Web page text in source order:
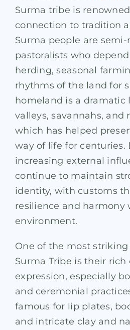
Surma tribe is
connection to tradition
Surma people are
pastoralists who
herding, seasonal
rhythms of the land for
homeland is a dramatic
valleys, savannahs, and
which has helped
way of life for centuries.
increasing external
continue to maintain
identity, with customs
resilience and harmony
environment.
One of the most
Surma Tribe is their rich
expression, especially
and ceremonial
famous for lip plates,
and intricate clay and